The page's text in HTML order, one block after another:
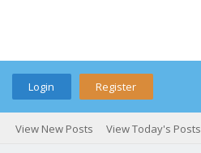
Login Register
View New Posts View Today's Posts